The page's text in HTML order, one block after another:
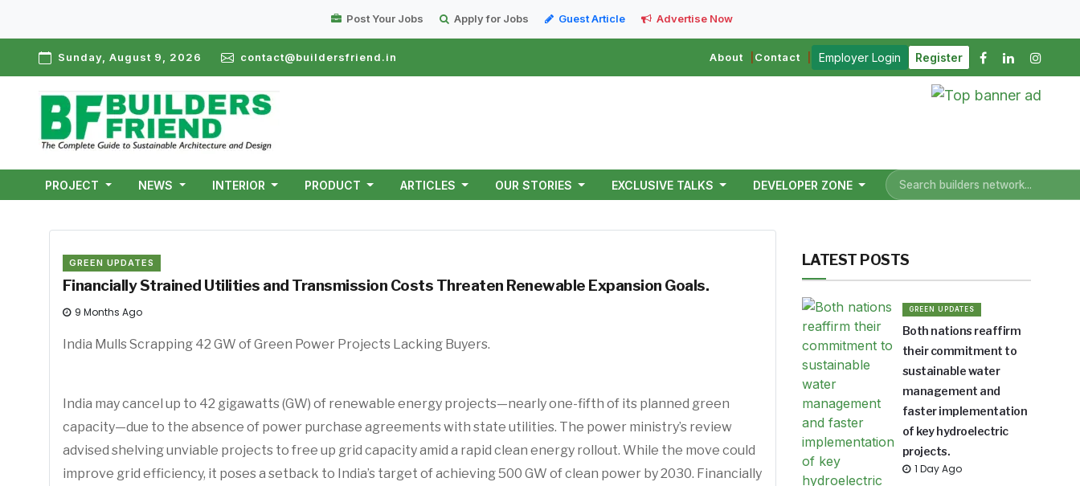
Post Your Jobs Apply for Jobs Guest Article Advertise Now
Sunday, August 9, 2026 contact@buildersfriend.in About Contact Employer Login Register
PROJECT NEWS INTERIOR PRODUCT ARTICLES OUR STORIES EXCLUSIVE TALKS DEVELOPER ZONE
GREEN UPDATES
Financially Strained Utilities and Transmission Costs Threaten Renewable Expansion Goals.
9 Months Ago
India Mulls Scrapping 42 GW of Green Power Projects Lacking Buyers.
India may cancel up to 42 gigawatts (GW) of renewable energy projects—nearly one-fifth of its planned green
capacity—due to the absence of power purchase agreements with state utilities. The power ministry’s review
advised shelving unviable projects to free up grid capacity amid a rapid clean energy rollout. While the move could
improve grid efficiency, it poses a setback to India’s target of achieving 500 GW of clean power by 2030. Financially
LATEST POSTS
GREEN UPDATES
Both nations reaffirm
their commitment to
sustainable water
management and
faster implementation
of key hydroelectric
projects.
1 Day Ago